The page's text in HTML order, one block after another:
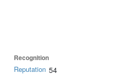
Recognition
Reputation 54